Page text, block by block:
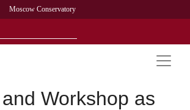
Moscow Conservatory
Library
Workshop as